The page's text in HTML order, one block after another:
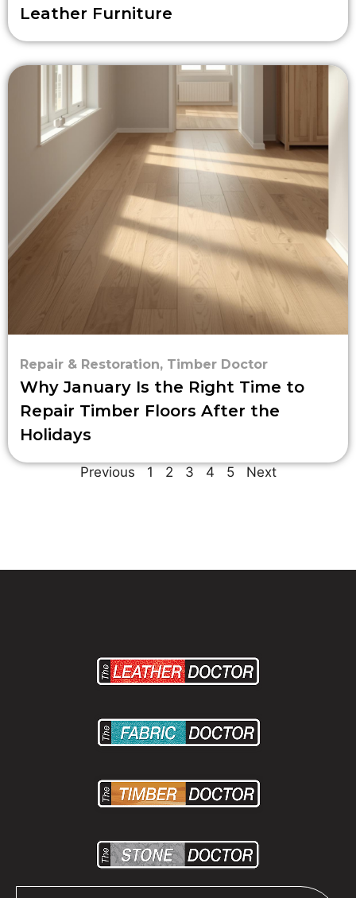
Leather Furniture
Repair & Restoration, Timber Doctor
Why January Is the Right Time to
Repair Timber Floors After the
Holidays
Previous 1 2 3 4 5 Next